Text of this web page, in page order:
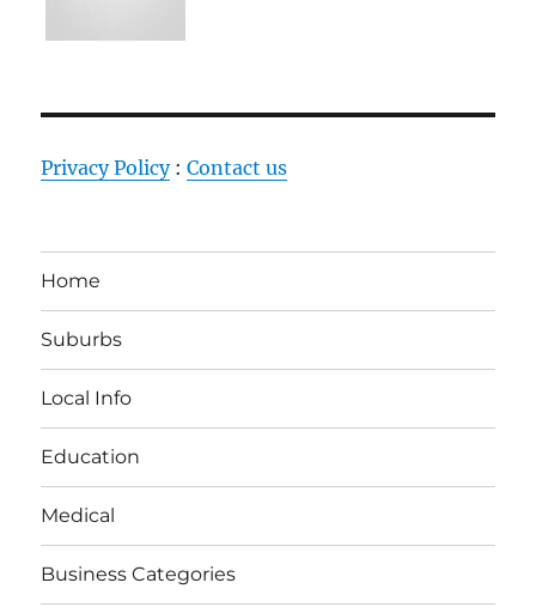
Privacy Policy:Contact us
Home
Suburbs
Local Info
Education
Medical
Business Categories